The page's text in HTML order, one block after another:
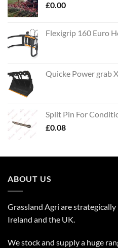
£0.00
Flexigrip 160 Euro
Quicke Power grab
Split Pin For
£0.08
ABOUT US
Grassland Agri are
Ireland and the UK.
We stock and supply a huge